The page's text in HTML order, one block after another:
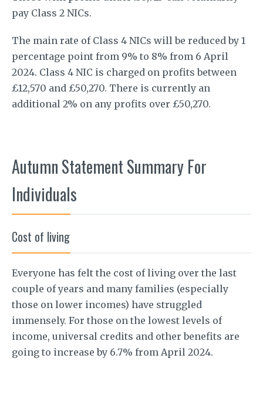
pay Class 2 NICs.
The main rate of Class 4 NICs will be reduced by 1
percentage point from 9% to 8% from 6 April
2024. Class 4 NIC is charged on profits between
£12,570 and £50,270. There is currently an
additional 2% on any profits over £50,270.
Autumn Statement Summary For
Individuals
Cost of living
Everyone has felt the cost of living over the last
couple of years and many families (especially
those on lower incomes) have struggled
immensely. For those on the lowest levels of
income, universal credits and other benefits are
going to increase by 6.7% from April 2024.